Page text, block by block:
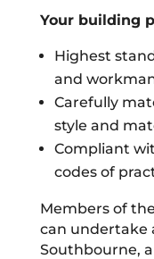
Your building
Highest
and
Carefully
style and
Compliant
codes of
Members of
can undertake
Southbourne,